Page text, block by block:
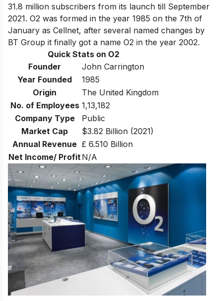
31.8 million subscribers from its launch till September
2021. O2 was formed in the year 1985 on the 7th of
January as Cellnet, after several named changes by
BT Group it finally got a name O2 in the year 2002.
Quick Stats on O2
Founder
John Carrington
Year Founded
1985
Origin
The United Kingdom
No. of Employees 1,13,182
Company Type
Public
Market Cap
$3.82 Billion (2021)
Annual Revenue £ 6.510 Billion
Net Income/ Profit N/A